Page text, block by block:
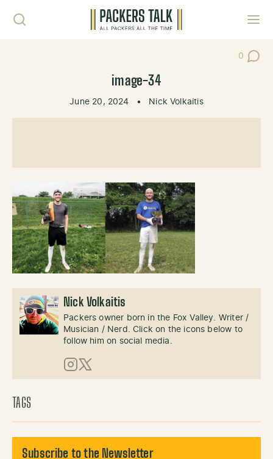
0
Post
image-34
June 20, 2024 • Nick Volkaitis
Nick Volkaitis
Packers owner born in the Fox Valley. Writer /
Musician / Nerd. Click on the icons below to
follow him on social media.
Instagram
X (Twitter)
TAGS
Subscribe to the Newsletter